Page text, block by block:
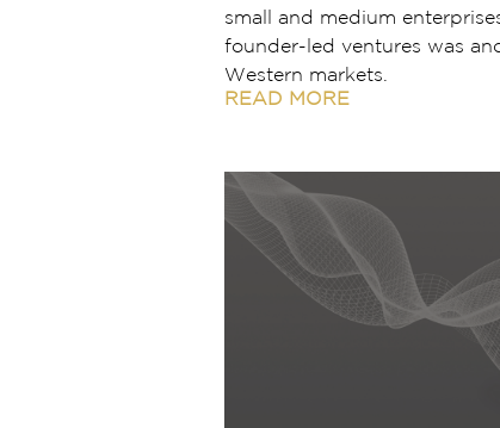
small and medium
founder-led ventures was
Western markets.
READ MORE